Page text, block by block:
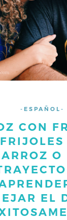
-ESPAÑOL-
CON
ARROZ O
EL